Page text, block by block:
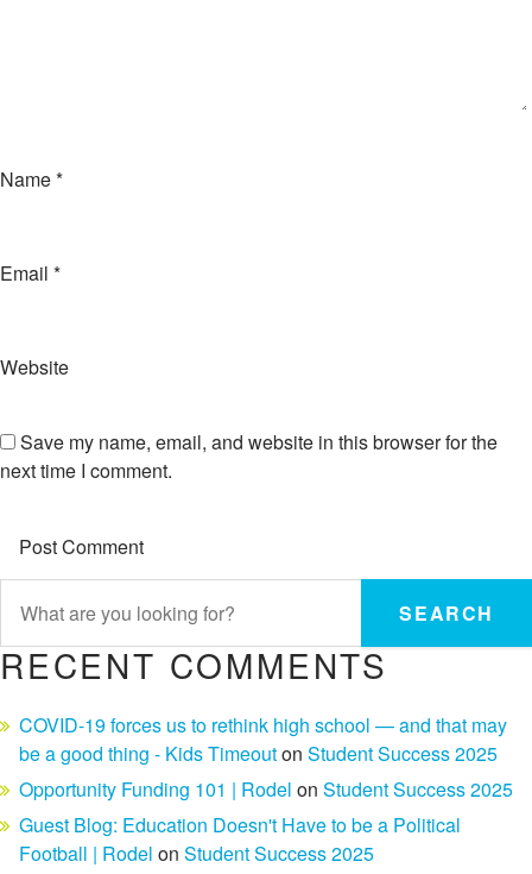
Name*
Email *
Website
Save my name, email, and website in this browser for the
next time I comment.
SEARCH
RECENT COMMENTS
COVID-19 forces us to rethink high school — and that may
be a good thing - Kids Timeouton Student Success 2025
Opportunity Funding 101 | Rodel on Student Success 2025
Guest Blog: Education Doesn't Have to be a Political
Football | Rodel on Student Success 2025